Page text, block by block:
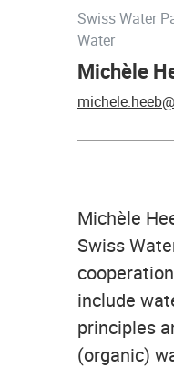
Swiss Water
Water
Michèle
Michèle
Swiss
include
principles
(organic)